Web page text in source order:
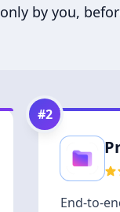
only by you,
#2
End-to-